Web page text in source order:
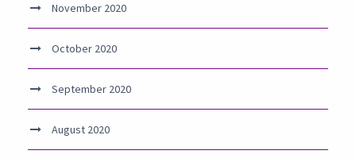
November 2020
October 2020
September 2020
August 2020